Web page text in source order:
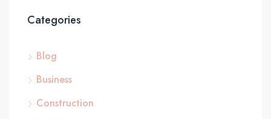
Categories
Blog
Business
Construction